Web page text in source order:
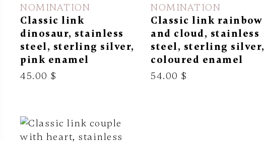
NOMINATION
Classic link
dinosaur, stainless
steel, sterling silver,
pink enamel
45.00 $
NOMINATION
Classic link rainbow
and cloud, stainless
steel, sterling silver,
coloured enamel
54.00 $